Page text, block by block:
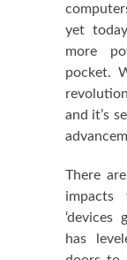
yet
more
pocket.
and it’s
There
‘devices
has